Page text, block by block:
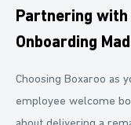
Partnering
Onboarding
Choosing Boxaroo as
employee welcome